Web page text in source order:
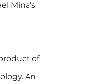
Mina's
of
An